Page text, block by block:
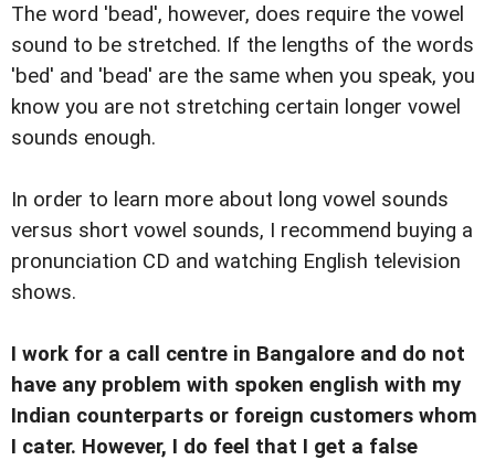
The word 'bead', however, does require the vowel
sound to be stretched. If the lengths of the words
'bed' and 'bead' are the same when you speak, you
know you are not stretching certain longer vowel
sounds enough.
In order to learn more about long vowel sounds
versus short vowel sounds, I recommend buying a
pronunciation CD and watching English television
shows.
I work for a call centre in Bangalore and do not
have any problem with spoken english with my
Indian counterparts or foreign customers whom
I cater. However, I do feel that I get a false